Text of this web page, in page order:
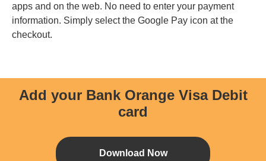
apps and on the web. No need to enter your payment
information. Simply select the Google Pay icon at the
checkout.
Add your Bank Orange Visa Debit
card
Download Now